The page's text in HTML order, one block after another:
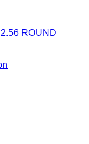
ROUND